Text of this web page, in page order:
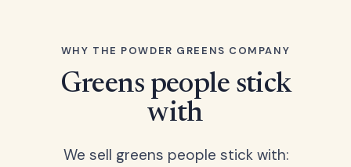
WHY THE POWDER GREENS COMPANY
Greens people stick
with
We sell greens people stick with: